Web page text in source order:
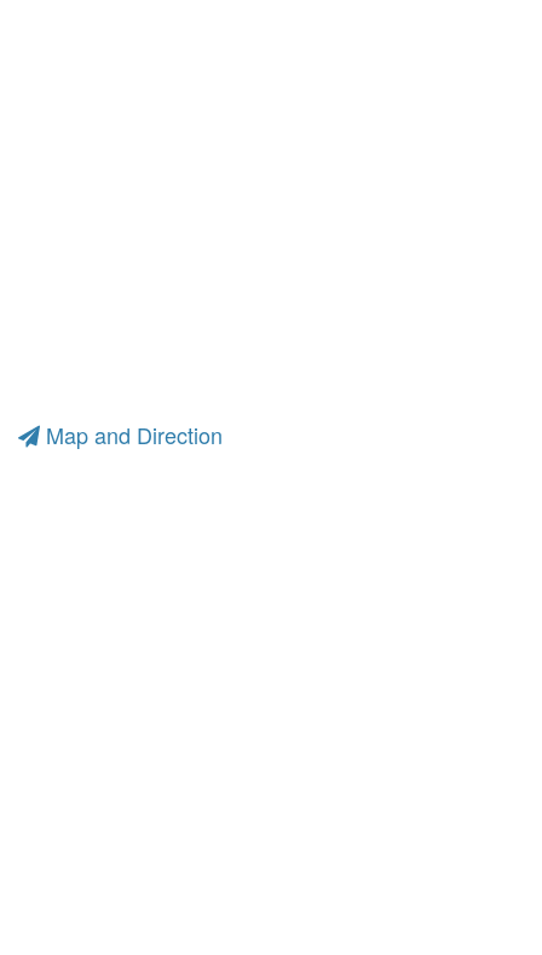
Map and Direction